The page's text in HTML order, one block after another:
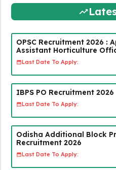
OPSC Recruitment 2026 :
Assistant Horticulture
Last Date To Apply:
IBPS PO Recruitment 2026
Last Date To Apply:
Odisha Additional Block
Recruitment 2026
Last Date To Apply: